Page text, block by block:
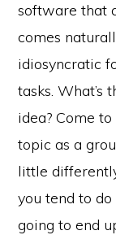
software that
comes
idiosyncratic
tasks. What’s
idea? Come
topic as a
little
you tend to
going to end